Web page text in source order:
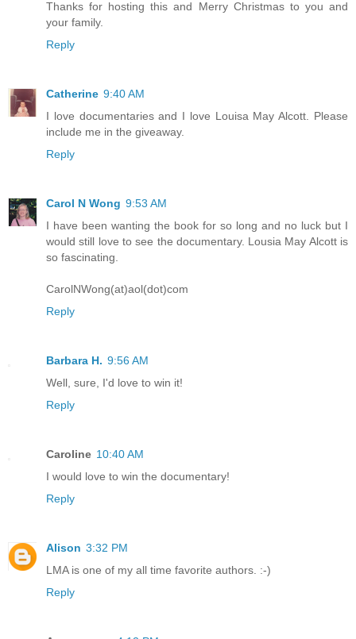
Thanks for hosting this and Merry Christmas to you and
your family.
Reply
Catherine 9:40 AM
I love documentaries and I love Louisa May Alcott. Please
include me in the giveaway.
Reply
Carol N Wong 9:53 AM
I have been wanting the book for so long and no luck but I
would still love to see the documentary. Lousia May Alcott is
so fascinating.
CarolNWong(at)aol(dot)com
Reply
Barbara H. 9:56 AM
Well, sure, I'd love to win it!
Reply
Caroline 10:40 AM
I would love to win the documentary!
Reply
Alison 3:32 PM
LMA is one of my all time favorite authors. :-)
Reply